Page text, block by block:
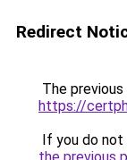
Redirect
The
https://
If you do